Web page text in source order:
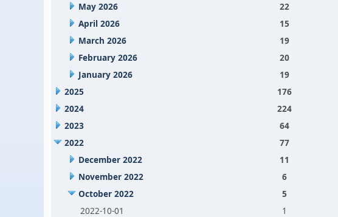
May 2026
22
April 2026
15
March 2026
19
February 2026
20
January 2026
19
2025
176
2024
224
2023
64
2022
77
December 2022
11
November 2022
6
October 2022
5
2022-10-01
1